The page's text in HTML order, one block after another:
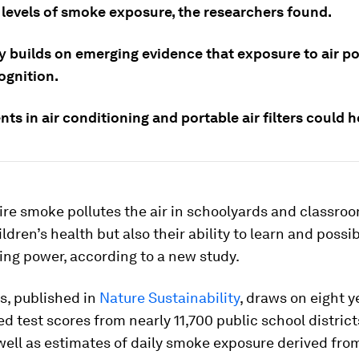
of smoke exposure, the researchers found.
builds on emerging evidence that exposure to air
in air conditioning and portable air filters could
smoke pollutes the air in schoolyards and
health but also their ability to learn and
power, according to a new study.
published in Nature Sustainability, draws on eight
test scores from nearly 11,700 public school
as estimates of daily smoke exposure derived